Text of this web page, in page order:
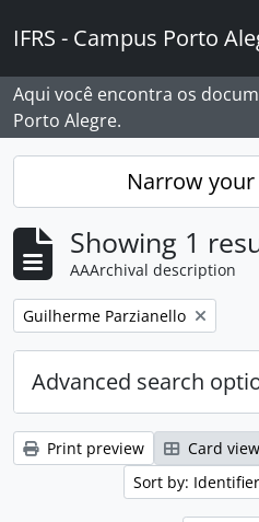
IFRS - Campus Porto
Aqui você encontra os
Porto Alegre.
Narrow
Showing 1
AAArchival description
Remove filter:
Guilherme Parzianello
Advanced search
Print preview Card view
Sort by: Identifier